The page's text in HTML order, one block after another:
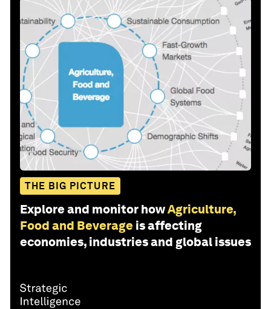
THE BIG PICTURE
Explore and monitor howAgriculture,
Food and Beverage is affecting
economies, industries and global issues